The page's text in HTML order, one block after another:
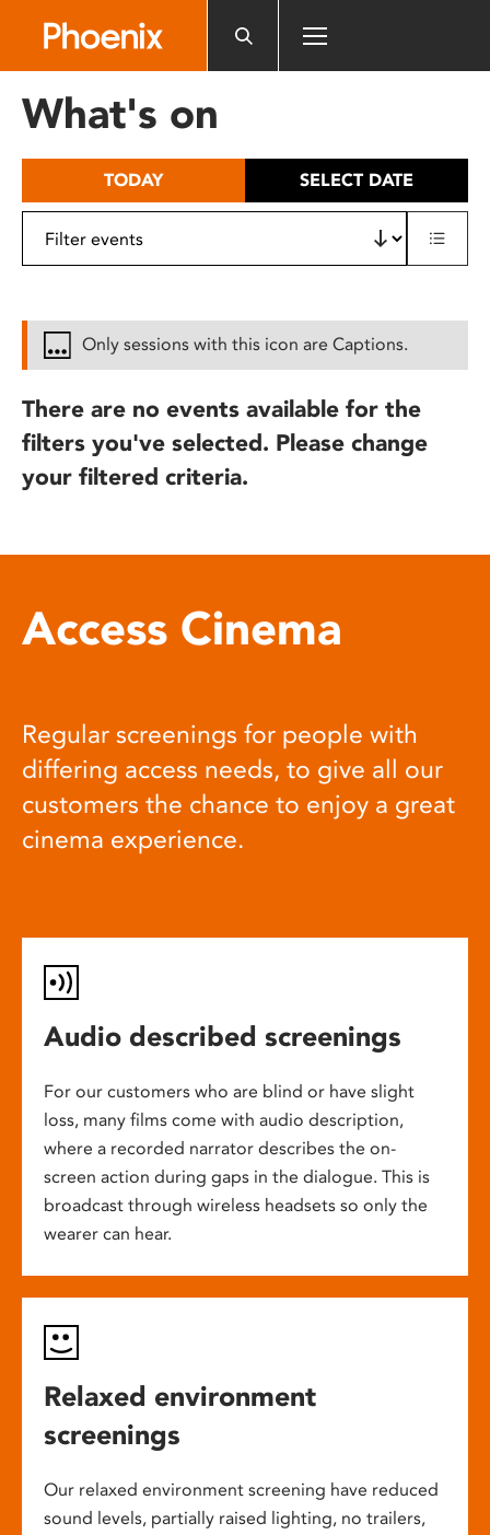
includes
What's on
TODAY SELECT DATE
Only sessions with this icon are Captions.
There are no events available for the
filters you've selected. Please change
your filtered criteria.
Access Cinema
Regular screenings for people with
differing access needs, to give all our
customers the chance to enjoy a great
cinema experience.
Audio described screenings
For our customers who are blind or have slight
loss, many films come with audio description,
where a recorded narrator describes the on-
screen action during gaps in the dialogue. This is
broadcast through wireless headsets so only the
wearer can hear.
Relaxed environment
screenings
Our relaxed environment screening have reduced
sound levels, partially raised lighting, no trailers,